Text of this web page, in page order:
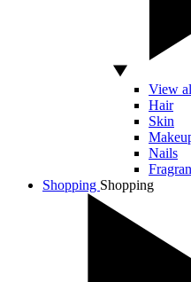
View
Hair
Skin
Nails
Shopping Shopping